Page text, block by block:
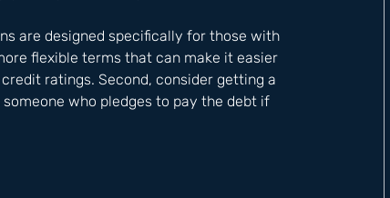
are designed specifically for those with
flexible terms that can make it easier
ratings. Second, consider getting a
who pledges to pay the debt if